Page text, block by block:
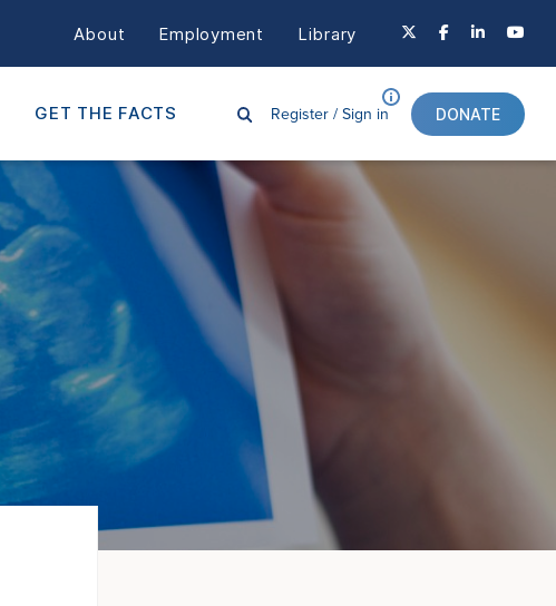
About Employment Library
GET THE FACTS Register /Sign in DONATE